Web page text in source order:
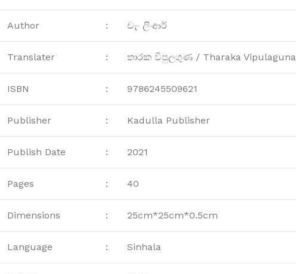
Author : චැං ලිංආර්
Translater : තාරක විපුලගුණ / Tharaka Vipulaguna
ISBN : 9786245509621
Publisher : Kadulla Publisher
Publish Date : 2021
Pages : 40
Dimensions : 25cm*25cm*0.5cm
Language : Sinhala